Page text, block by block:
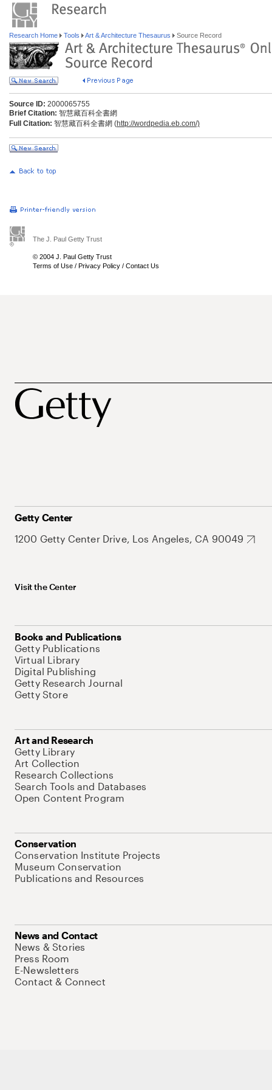
Research Home Tools Art & Architecture Thesaurus Source Record
Source ID: 2000065755
Brief Citation: 智慧藏百科全書網
Full Citation: 智慧藏百科全書網 (http://wordpedia.eb.com/)
The J. Paul Getty Trust
© 2004 J. Paul Getty Trust
Terms of Use / Privacy Policy / Contact Us
Getty Center
1200 Getty Center Drive, Los Angeles, CA 90049
Visit the Center
Books and Publications
Getty Publications
Virtual Library
Digital Publishing
Getty Research Journal
Getty Store
Art and Research
Getty Library
Art Collection
Research Collections
Search Tools and Databases
Open Content Program
Conservation
Conservation Institute Projects
Museum Conservation
Publications and Resources
News and Contact
News & Stories
Press Room
E-Newsletters
Contact & Connect